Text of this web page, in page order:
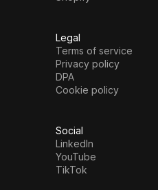
Legal
Terms of service
Privacy policy
DPA
Cookie policy
Social
LinkedIn
YouTube
TikTok